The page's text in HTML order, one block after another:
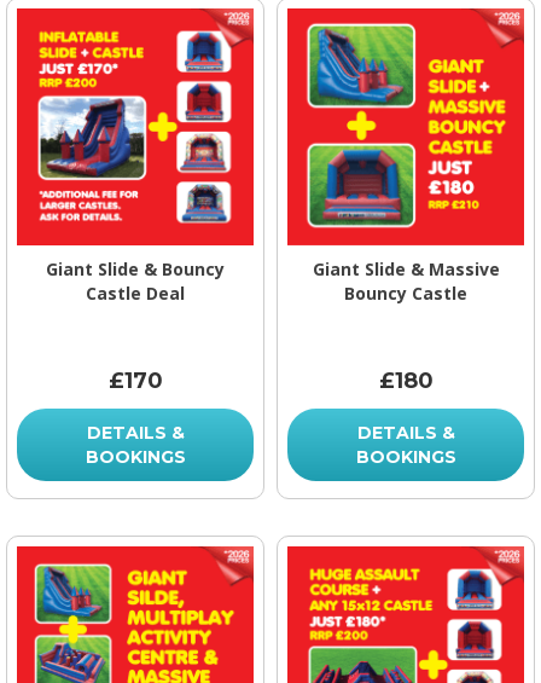
Giant Slide & Bouncy
Castle Deal
£170
DETAILS &
BOOKINGS
Giant Slide & Massive
Bouncy Castle
£180
DETAILS &
BOOKINGS